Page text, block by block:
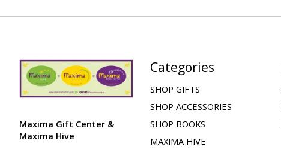
Maxima Gift Center &
Maxima Hive
Categories
SHOP GIFTS
SHOP ACCESSORIES
SHOP BOOKS
MAXIMA HIVE